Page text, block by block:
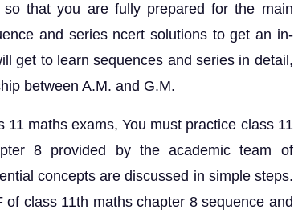
that you are fully prepared for the main
and series ncert solutions to get an in-
get to learn sequences and series in detail,
between A.M. and G.M.
maths exams, You must practice class 11
8 provided by the academic team of
concepts are discussed in simple steps.
class 11th maths chapter 8 sequence and